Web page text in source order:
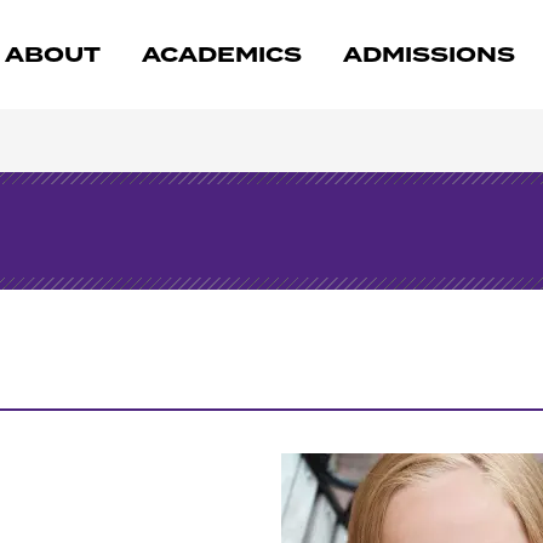
ABOUT ACADEMICS ADMISSIONS